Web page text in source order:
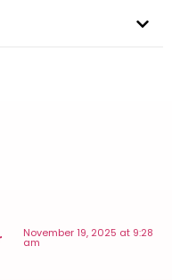
November 19, 2025 at 9:28
am